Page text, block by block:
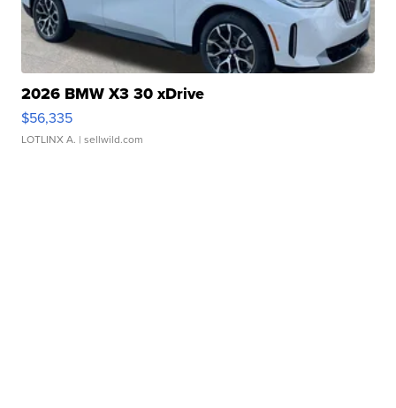
2026 BMW X3 30 xDrive
$56,335
LOTLINX A. | sellwild.com